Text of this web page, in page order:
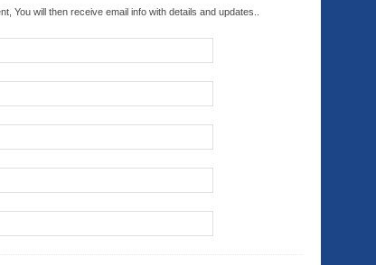
You will then receive email info with details and updates..
Golf Course, 5660
Ave, Cypress, CA
90630
Navy Golf Course, 5660